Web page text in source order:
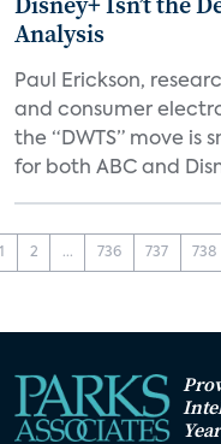
Analysis
Paul Erickson,
and consumer
the “DWTS” move
for both ABC and
1 2 ... 736 737 738